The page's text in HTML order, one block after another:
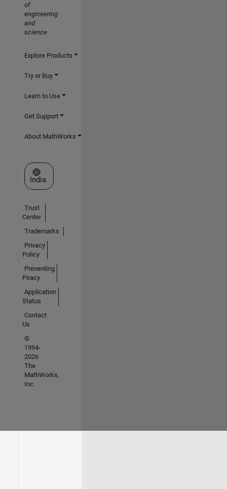
of
engineering
and
science
Explore Products
Try or Buy
Learn to Use
Get Support
About MathWorks
Select a Web Site
India
Trust
Center
Trademarks
Privacy
Policy
Preventing
Piracy
Application
Status
Contact
Us
©
1994-
2026
The
MathWorks,
Inc.